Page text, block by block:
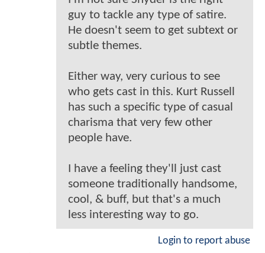
guy to tackle any type of satire.
He doesn't seem to get subtext or
subtle themes.
Either way, very curious to see
who gets cast in this. Kurt Russell
has such a specific type of casual
charisma that very few other
people have.
I have a feeling they'll just cast
someone traditionally handsome,
cool, & buff, but that's a much
less interesting way to go.
Login to report abuse